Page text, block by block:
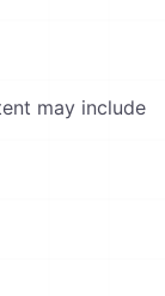
may include